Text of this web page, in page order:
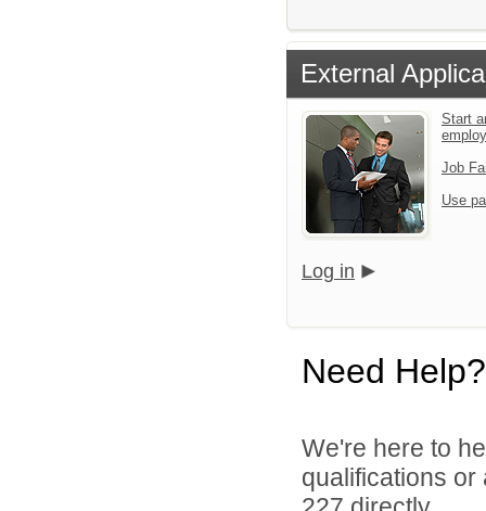
External
Start
Job
Use
Log in
Need Help?
We're here to
qualifications